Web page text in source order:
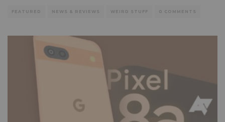
FEATURED NEWS & REVIEWS WEIRD STUFF 0 COMMENTS